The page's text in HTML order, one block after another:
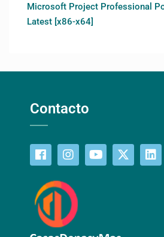
Microsoft Project Professional
Latest [x86-x64]
Contacto